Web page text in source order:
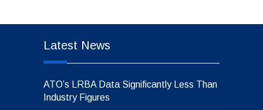
Latest News
ATO’s LRBA Data Significantly Less Than
Industry Figures